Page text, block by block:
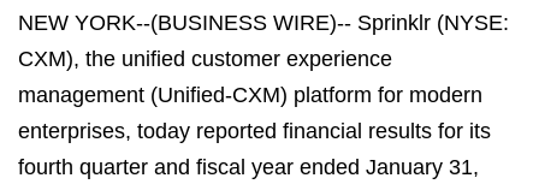
NEW YORK--(BUSINESS WIRE)-- Sprinklr (NYSE:
CXM), the unified customer experience
management (Unified-CXM) platform for modern
enterprises, today reported financial results for its
fourth quarter and fiscal year ended January 31,